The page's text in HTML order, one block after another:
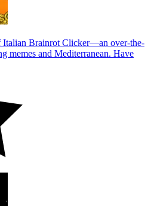
Italian Brainrot Clicker—an over-the-
memes and Mediterranean. Have